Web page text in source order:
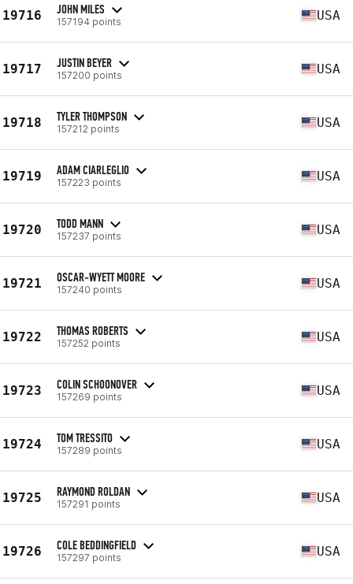
19716 JOHN MILES
157194 points USA
19717 JUSTIN BEYER
157200 points USA
19718 TYLER THOMPSON
157212 points USA
19719 ADAM CIARLEGLIO
157223 points USA
19720 TODD MANN
157237 points USA
19721 OSCAR-WYETT MOORE
157240 points USA
19722 THOMAS ROBERTS
157252 points USA
19723 COLIN SCHOONOVER
157269 points USA
19724 TOM TRESSITO
157289 points USA
19725 RAYMOND ROLDAN
157291 points USA
19726 COLE BEDDINGFIELD
157297 points USA